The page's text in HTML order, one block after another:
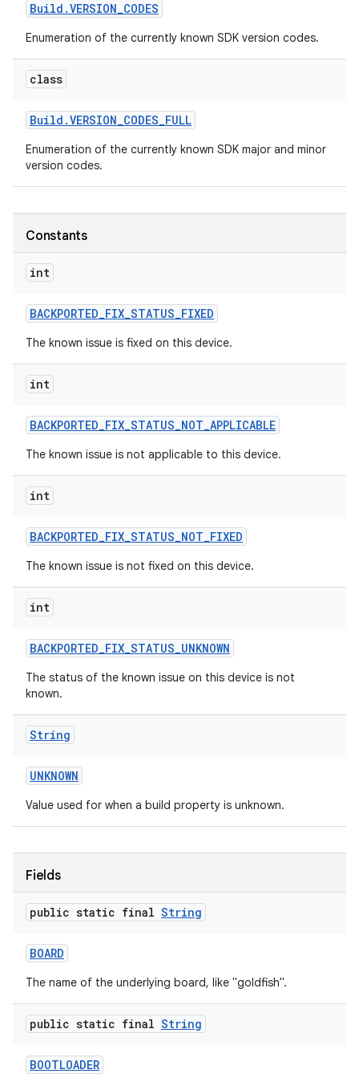
Build .VERSION_CODES
Enumeration of the currently known SDK version codes.
class
Build .VERSION_CODES_FULL
Enumeration of the currently known SDK major and minor
version codes.
Constants
int
BACKPORTED_FIX_STATUS_FIXED
The known issue is fixed on this device.
int
BACKPORTED_FIX_STATUS_NOT_APPLICABLE
The known issue is not applicable to this device.
int
BACKPORTED_FIX_STATUS_NOT_FIXED
The known issue is not fixed on this device.
int
BACKPORTED_FIX_STATUS_UNKNOWN
The status of the known issue on this device is not
known.
String
UNKNOWN
Value used for when a build property is unknown.
Fields
public static final String
BOARD
The name of the underlying board, like "goldfish".
public static final String
BOOTLOADER